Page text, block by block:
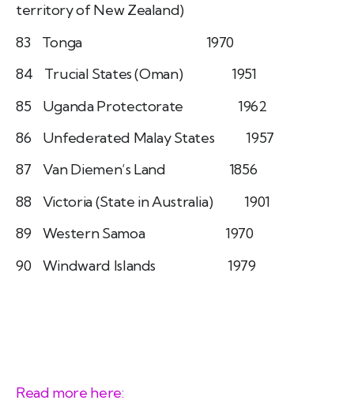
territory of New Zealand)
83 Tonga 1970
84 Trucial States (Oman) 1951
85 Uganda Protectorate 1962
86 Unfederated Malay States 1957
87 Van Diemen’s Land 1856
88 Victoria (State in Australia) 1901
89 Western Samoa 1970
90 Windward Islands 1979
Read more here: